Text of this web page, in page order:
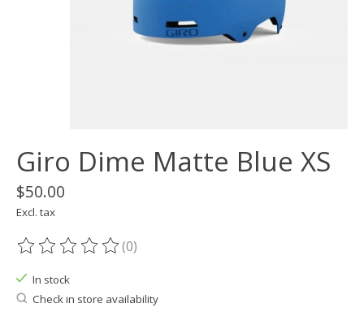
Giro Dime Matte Blue XS
$50.00
Excl. tax
The rating of this product is
(0)
In stock
Check in store availability